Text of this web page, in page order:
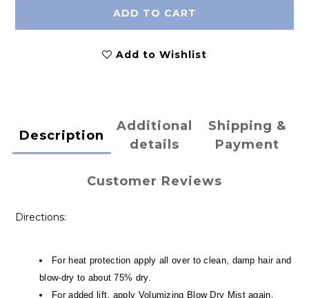
ADD TO CART
Add to Wishlist
Description
Additional
details
Shipping &
Payment
Customer Reviews
Directions:
For heat protection apply all over to clean, damp hair and
blow-dry to about 75% dry.
For added lift, apply Volumizing Blow Dry Mist again,